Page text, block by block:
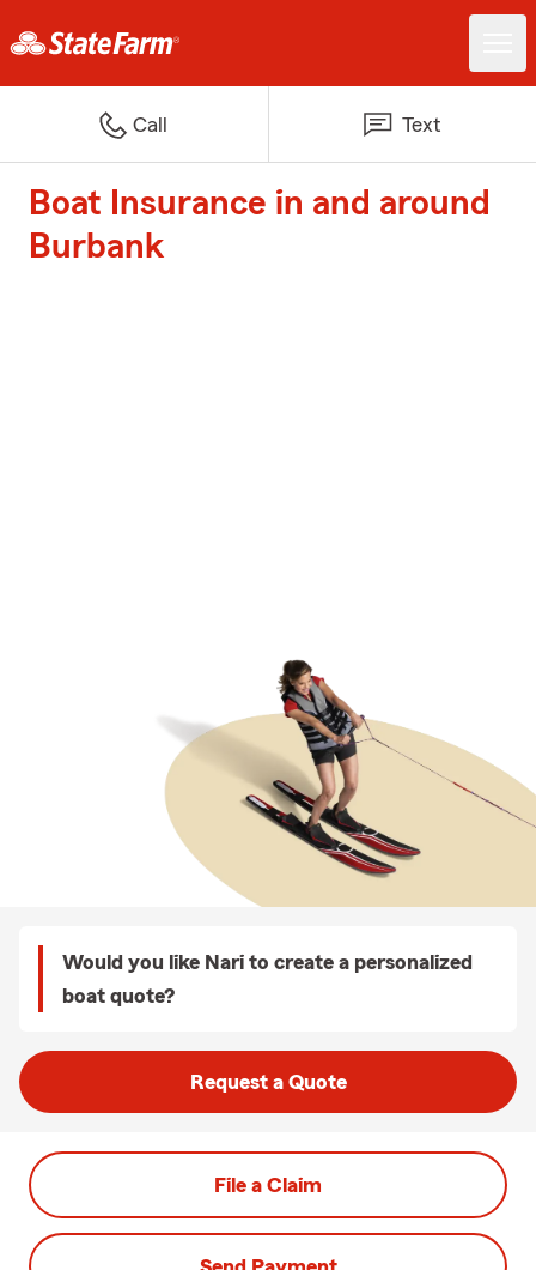
Call Text
Boat Insurance in and around
Burbank
Would you like Nari to create a personalized
boat quote?
Request a Quote
File a Claim